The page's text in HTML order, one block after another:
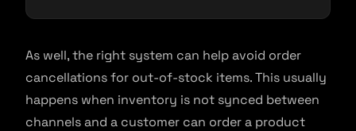
As well, the right system can help avoid order
cancellations for out-of-stock items. This usually
happens when inventory is not synced between
channels and a customer can order a product